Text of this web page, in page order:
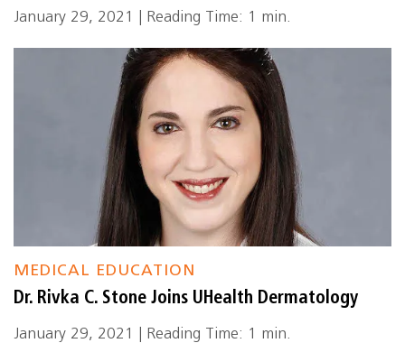
January 29, 2021 | Reading Time: 1 min.
MEDICAL EDUCATION
Dr. Rivka C. Stone Joins UHealth Dermatology
January 29, 2021 | Reading Time: 1 min.